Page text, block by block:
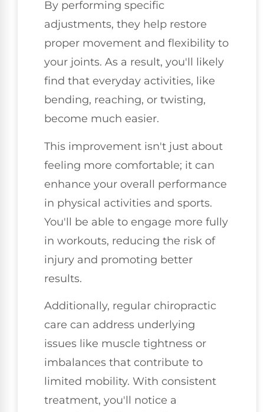
By performing specific
adjustments, they help restore
proper movement and flexibility to
your joints. As a result, you'll likely
find that everyday activities, like
bending, reaching, or twisting,
become much easier.
This improvement isn't just about
feeling more comfortable; it can
enhance your overall performance
in physical activities and sports.
You'll be able to engage more fully
in workouts, reducing the risk of
injury and promoting better
results.
Additionally, regular chiropractic
care can address underlying
issues like muscle tightness or
imbalances that contribute to
limited mobility. With consistent
treatment, you'll notice a